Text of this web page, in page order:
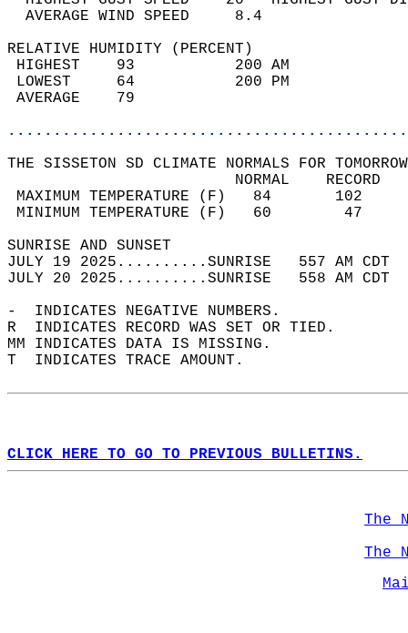
AVERAGE WIND
RELATIVE HUMIDITY (PERCENT)
HIGHEST    93
LOWEST     64
THE SISSETON SD CLIMATE NORMALS FOR
MAXIMUM TEMPERATURE
MINIMUM TEMPERATURE
SUNRISE
JULY 19 2025..........SUNRISE   557 AM
JULY 20 2025..........SUNRISE   558 AM
-  INDICATES NEGATIVE NUMBERS.
R  INDICATES RECORD WAS SET OR TIED.
MM INDICATES DATA IS MISSING.
T  INDICATES TRACE AMOUNT.
CLICK HERE TO GO TO PREVIOUS BULLETINS.
The
The